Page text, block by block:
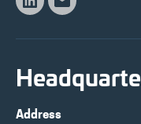
Linkedin
Email
Address